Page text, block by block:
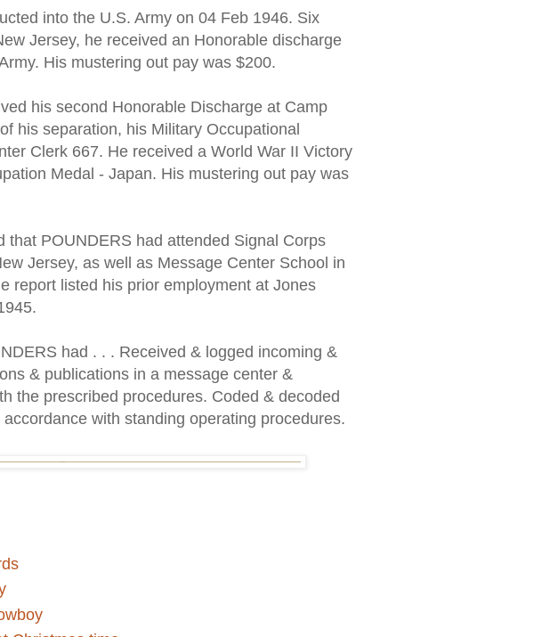
into the U.S. Army on 04 Feb 1946. Six
Jersey, he received an Honorable discharge
His mustering out pay was $200.
his second Honorable Discharge at Camp
his separation, his Military Occupational
Clerk 667. He received a World War II Victory
Medal - Japan. His mustering out pay was
that POUNDERS had attended Signal Corps
Jersey, as well as Message Center School in
report listed his prior employment at Jones
had . . . Received & logged incoming &
& publications in a message center &
the prescribed procedures. Coded & decoded
with standing operating procedures.